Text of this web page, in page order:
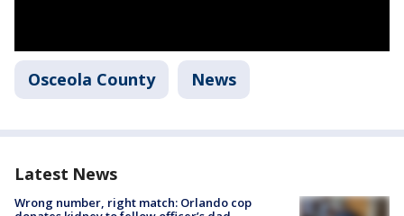
Osceola County News
Latest News
Wrong number, right match: Orlando cop